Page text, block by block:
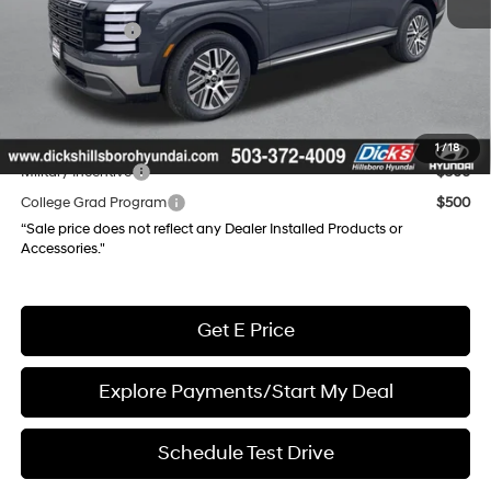
1/18
Dealer Discount
-$3,423
Hyundai Offers:
-$1,000
Documentation Fee:
Final Price
Add. Available Hyundai Incentives:
Military Incentive
$500
College Grad Program
$500
“Sale price does not reflect any Dealer Installed Products or
Accessories."
Get E Price
Explore Payments/Start My Deal
Schedule Test Drive